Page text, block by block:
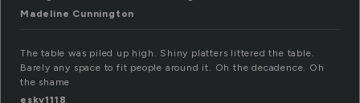
Madeline Cunnington
The table was piled up high. Shiny platters littered the table.
Barely any space to fit people around it. Oh the decadence. Oh
the shame
esky1118